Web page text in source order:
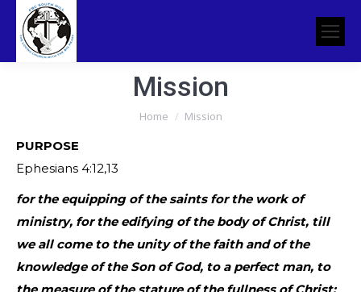
Mission
You are here:
Home Mission
PURPOSE
Ephesians 4:12,13
for the equipping of the saints for the work of
ministry, for the edifying of the body of Christ, till
we all come to the unity of the faith and of the
knowledge of the Son of God, to a perfect man, to